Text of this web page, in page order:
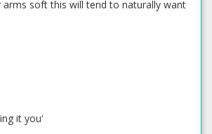
arms soft this will tend to naturally want
it you'